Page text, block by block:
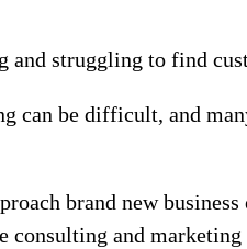
and struggling to find
can be difficult, and
brand new
consulting and